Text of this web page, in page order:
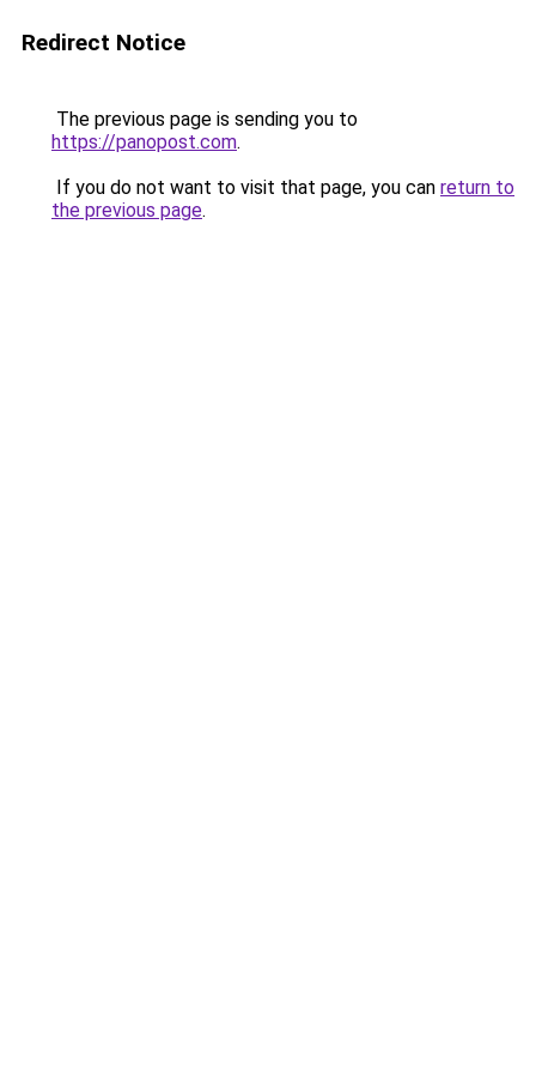
Redirect Notice
The previous page is sending you to
https://panopost.com.
If you do not want to visit that page, you can return to
the previous page.